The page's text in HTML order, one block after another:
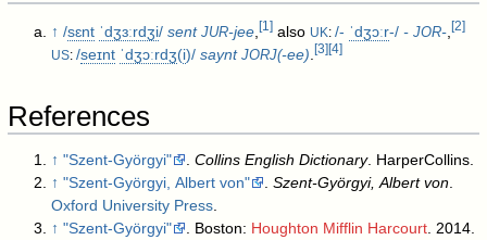
↑ /sɛnt ˈdʒɜːrdʒi/ sentJUR-jee ,[1] also UK:/- ˈdʒɔːr-/ -⁠JOR- ,[2]
US:/seɪnt ˈdʒɔːrdʒ(i)/ sayntJORJ(-ee) .[3] [4]
References
↑ "Szent-Györgyi" .Collins English Dictionary. HarperCollins
↑ "Szent-Györgyi, Albert von" .Szent-Györgyi, Albert von
Oxford University Press
↑ "Szent-Györgyi" . Boston: Houghton Mifflin Harcourt . 2014